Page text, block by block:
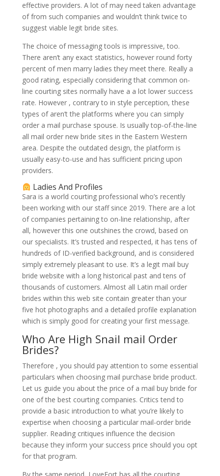
effective providers. A lot of may need taken advantage
of from such companies and wouldn’t think twice to
suggest viable legit bride sites.
The choice of messaging tools is impressive, too.
There aren’t any exact statistics, however round forty
percent of men marry ladies they meet there. Really a
good rating, especially considering that common on-
line courting sites normally have a a lot lower success
rate. However , contrary to in style perception, these
types of aren’t the platforms where you can simply
order a mail purchase spouse. Is usually top-of-the-line
all mail order new bride sites in the Eastern Western
area. Despite the outdated design, the platform is
usually easy-to-use and has sufficient pricing upon
providers.
Ladies And Profiles
Sara is a world courting professional who’s recently
been working with our staff since 2019. There are a lot
of companies pertaining to on-line relationship, after
all, however this one outshines the crowd, based on
our specialists. It’s trusted and respected, it has tens of
hundreds of ID-verified background, and is considered
simply extremely pleasant to use. It’s a legit mail buy
bride website with a long historical past and tens of
thousands of customers. Almost all Latin mail order
brides within this web site contain greater than your
five hot photographs and a detailed profile explanation
which is simply good for creating your first message.
Who Are High Snail mail Order
Brides?
Therefore , you should pay attention to some essential
particulars when choosing mail purchase bride product.
Let us guide you about the price of a mail buy bride for
one of the best courting companies. Critics tend to
provide a basic introduction to what you’re likely to
expertise when choosing a particular mail-order bride
supplier. Reading critiques influence the decision
because they inform your success price should you opt
for that program.